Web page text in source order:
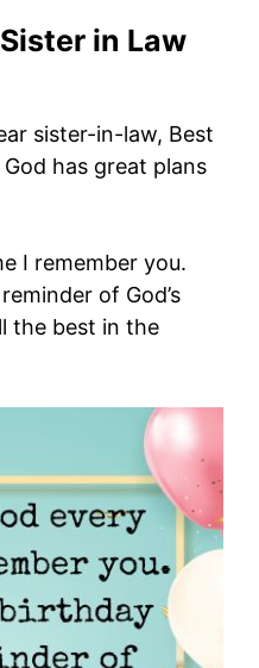
in Law
sister-in-law, Best
has great plans
I remember you.
of God’s
the best in the